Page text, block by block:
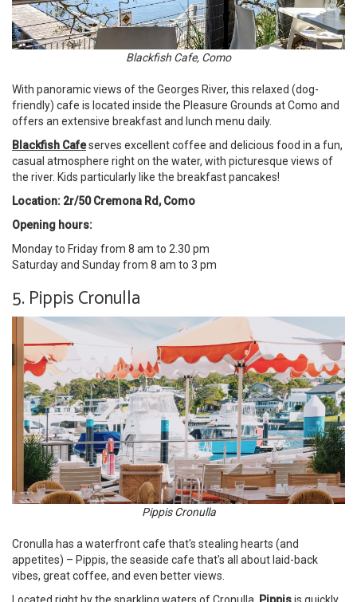
Blackfish Cafe, Como
With panoramic views of the Georges River, this relaxed (dog-
friendly) cafe is located inside the Pleasure Grounds at Como and
offers an extensive breakfast and lunch menu daily.
Blackfish Cafeserves excellent coffee and delicious food in a fun,
casual atmosphere right on the water, with picturesque views of
the river. Kids particularly like the breakfast pancakes!
Location: 2r/50 Cremona Rd, Como
Opening hours:
Monday to Friday from 8 am to 2.30 pm
Saturday and Sunday from 8 am to 3 pm
5. Pippis Cronulla
Pippis Cronulla
Cronulla has a waterfront cafe that's stealing hearts (and
appetites) – Pippis, the seaside cafe that's all about laid-back
vibes, great coffee, and even better views.